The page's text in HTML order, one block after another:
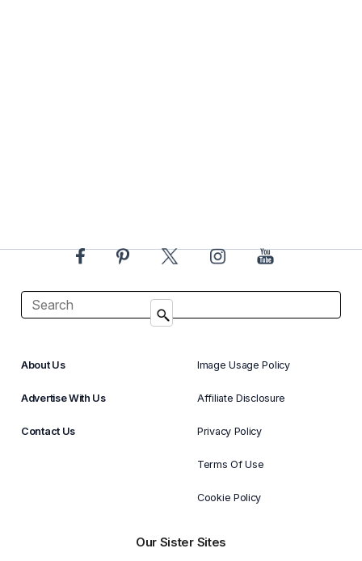
About Us
Advertise With Us
Contact Us
Image Usage Policy
Affiliate Disclosure
Privacy Policy
Terms Of Use
Cookie Policy
Our Sister Sites